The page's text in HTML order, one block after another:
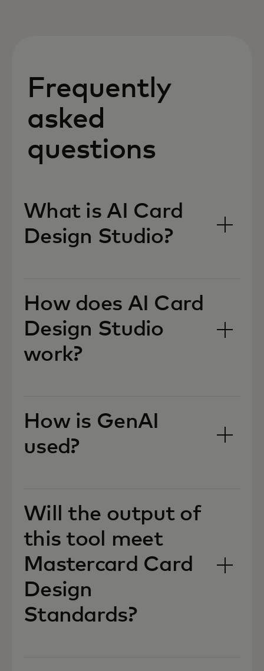
Frequently
asked
questions
What is AI Card
Design Studio?
How does AI Card
Design Studio
work?
How is GenAI
used?
Will the output of
this tool meet
Mastercard Card
Design
Standards?